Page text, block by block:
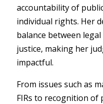
accountability of
individual rights. Her
balance between
justice, making her
impactful.
From issues such as
FIRs to recognition of